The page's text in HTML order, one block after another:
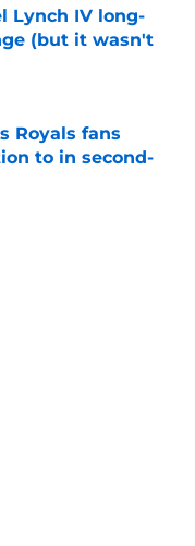
Lynch IV long-
(but it wasn't
Royals fans
to in second-